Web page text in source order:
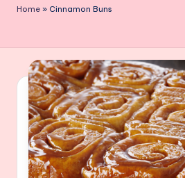
Wanderer
Home » Cinnamon Buns